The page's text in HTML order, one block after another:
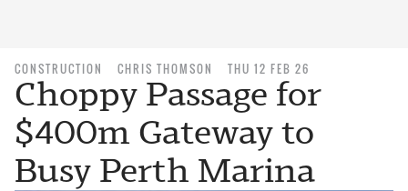
CONSTRUCTION CHRIS THOMSON THU 12 FEB 26
Choppy Passage for
$400m Gateway to
Busy Perth Marina